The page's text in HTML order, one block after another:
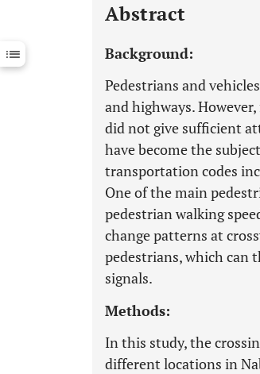
Downloads 11,803
Last 12 Months 11,803
Abstract
Background:
Pedestrians and
and highways.
did not give sufficient
have become the
transportation codes
One of the main
pedestrian walking
change patterns at
pedestrians, which can
signals.
Methods:
In this study, the
different locations in